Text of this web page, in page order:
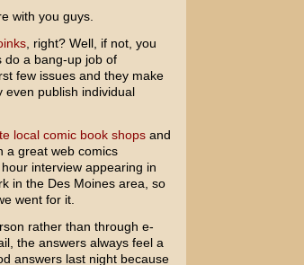
with you guys.
, right? Well, if not, you
do a bang-up job of
few issues and they make
publish individual
local comic book shopsand
a great web comics
interview appearing in
in the Des Moines area, so
went for it.
rather than through e-
the answers always feel a
answers last night because